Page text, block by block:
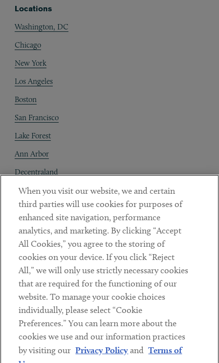
Locations
Washington, DC
Chicago
New York
Los Angeles
Boston
San Francisco
Lake Forest
Ann Arbor
Decentraland
Contact
Client Payments
Subscribe
LinkedinTwitterYoutube
Sub footer
DISCLAIMER
PRIVACY POLICY
When you visit our website, we and certain
third parties will use cookies for purposes of
enhanced site navigation, performance
analytics, and marketing. By clicking “Accept
All Cookies,” you agree to the storing of
cookies on your device. If you click “Reject
All,” we will only use strictly necessary cookies
that are required for the functioning of our
website. To manage your cookie choices
individually, please select “Cookie
Preferences.” You can learn more about the
cookies we use and our information practices
by visiting our Privacy Policyand Terms of